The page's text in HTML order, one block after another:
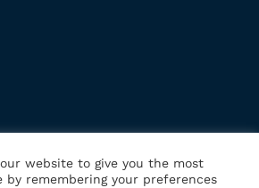
website to give you the most
by remembering your preferences